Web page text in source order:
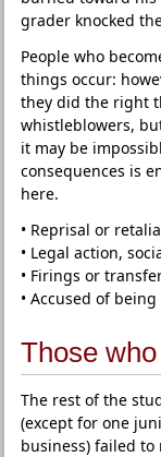
grader knocked
People who
things occur:
they did the right
whistleblowers,
it may be
consequences is
here.
• Reprisal or
• Legal action,
• Firings or
• Accused of
Those
The rest of the
(except for one
business) failed